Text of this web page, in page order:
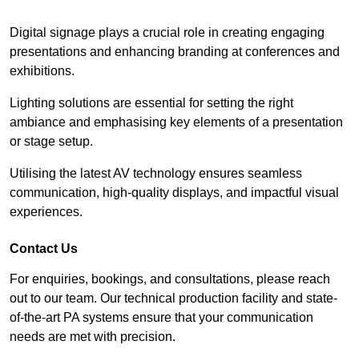
Digital signage plays a crucial role in creating engaging
presentations and enhancing branding at conferences and
exhibitions.
Lighting solutions are essential for setting the right
ambiance and emphasising key elements of a presentation
or stage setup.
Utilising the latest AV technology ensures seamless
communication, high-quality displays, and impactful visual
experiences.
Contact Us
For enquiries, bookings, and consultations, please reach
out to our team. Our technical production facility and state-
of-the-art PA systems ensure that your communication
needs are met with precision.